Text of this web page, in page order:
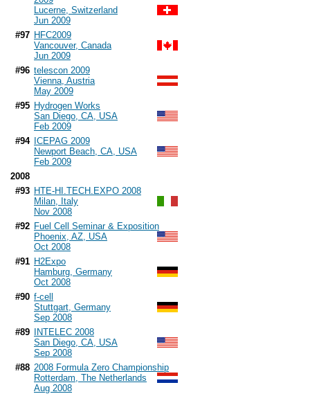
Lucerne, Switzerland
Jun 2009
#97 HFC2009
Vancouver, Canada
Jun 2009
#96 telescon 2009
Vienna, Austria
May 2009
#95 Hydrogen Works
San Diego, CA, USA
Feb 2009
#94
ICEPAG 2009
Newport Beach, CA, USA
Feb 2009
2008
#93 HTE-HI.TECH.EXPO 2008
Milan, Italy
Nov 2008
#92 Fuel Cell Seminar & Exposition
Phoenix, AZ, USA
Oct 2008
#91 H2Expo
Hamburg, Germany
Oct 2008
#90 f-cell
Stuttgart, Germany
Sep 2008
#89
INTELEC 2008
San Diego, CA, USA
Sep 2008
#88 2008 Formula Zero Championship
Rotterdam, The Netherlands
Aug 2008